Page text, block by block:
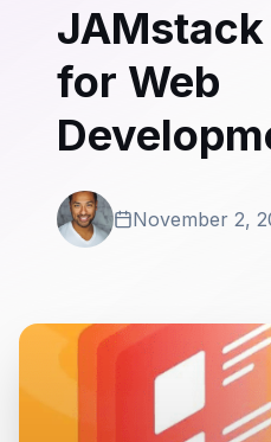
JAMstack
for Web
November 2,